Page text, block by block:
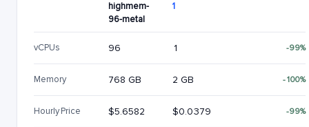
highmem-
96-metal
1
vCPUs 96 1 -99%
Memory 768 GB 2 GB -100%
Hourly Price $5.6582 $0.0379 -99%